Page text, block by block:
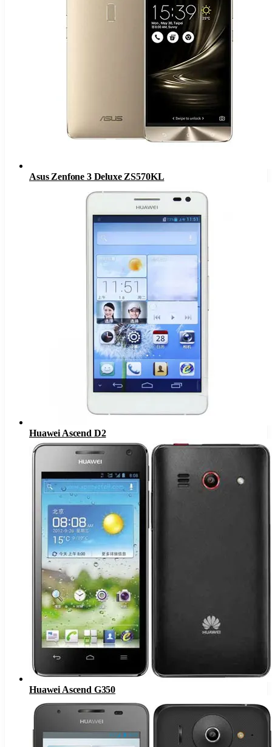
Asus Zenfone 3 Deluxe ZS570KL
Huawei Ascend D2
Huawei Ascend G350